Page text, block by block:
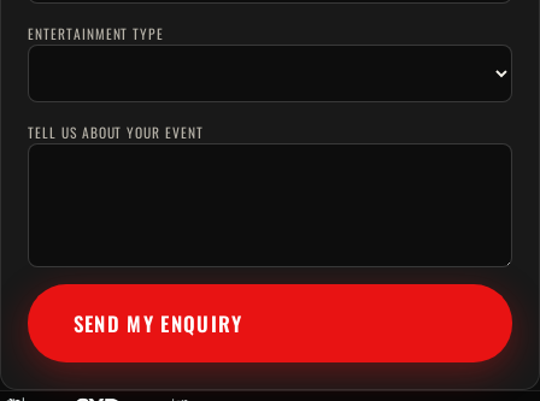
ENTERTAINMENT TYPE
TELL US ABOUT YOUR EVENT
SEND MY ENQUIRY